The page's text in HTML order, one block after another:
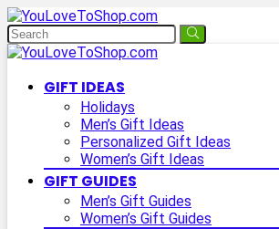
GIFT IDEAS
Holidays
Men’s Gift Ideas
Personalized Gift Ideas
Women’s Gift Ideas
GIFT GUIDES
Men’s Gift Guides
Women’s Gift Guides